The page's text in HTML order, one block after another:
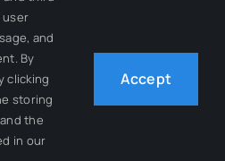
All Rights Reserved
user
and
By
clicking
storing
the
in our
Accept